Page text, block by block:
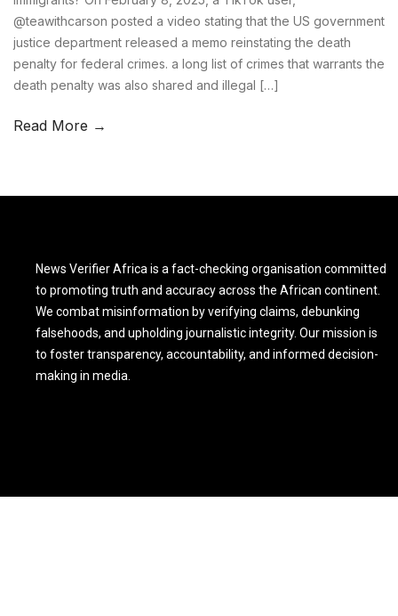
@teawithcarson posted a video stating that the US government
justice department released a memo reinstating the death
penalty for federal crimes. a long list of crimes that warrants the
death penalty was also shared and illegal […]
Read More →
News Verifier Africa is a fact-checking organisation committed
to promoting truth and accuracy across the African continent.
We combat misinformation by verifying claims, debunking
falsehoods, and upholding journalistic integrity. Our mission is
to foster transparency, accountability, and informed decision-
making in media.